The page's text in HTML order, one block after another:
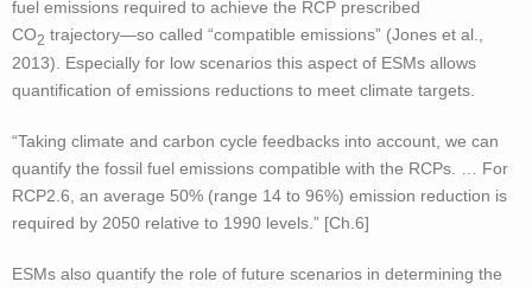
fuel emissions required to achieve the RCP prescribed
CO2 trajectory—so called “compatible emissions” (Jones et al.,
2013). Especially for low scenarios this aspect of ESMs allows
quantification of emissions reductions to meet climate targets.
“Taking climate and carbon cycle feedbacks into account, we can
quantify the fossil fuel emissions compatible with the RCPs. … For
RCP2.6, an average 50% (range 14 to 96%) emission reduction is
required by 2050 relative to 1990 levels.” [Ch.6]
ESMs also quantify the role of future scenarios in determining the